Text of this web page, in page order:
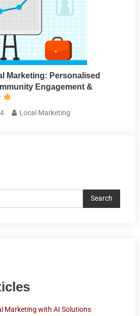
Marketing: Personalised
Engagement &
Local Marketing
Search
Marketing with AI Solutions